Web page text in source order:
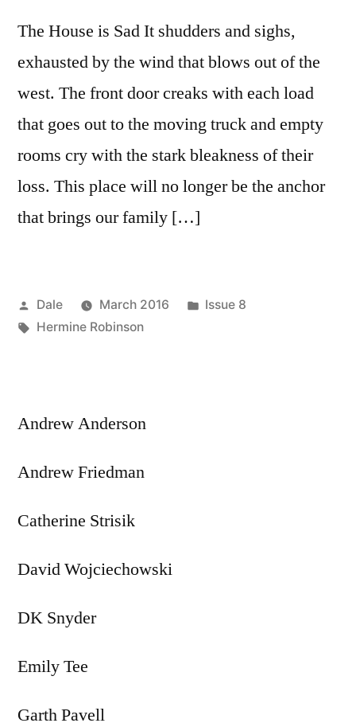
The House is Sad It shudders and sighs,
exhausted by the wind that blows out of the
west. The front door creaks with each load
that goes out to the moving truck and empty
rooms cry with the stark bleakness of their
loss. This place will no longer be the anchor
that brings our family […]
Posted
by
Dale March 2016
Posted
Issue 8
Tags:
Hermine Robinson
Andrew Anderson
Andrew Friedman
Catherine Strisik
David Wojciechowski
DK Snyder
Emily Tee
Garth Pavell